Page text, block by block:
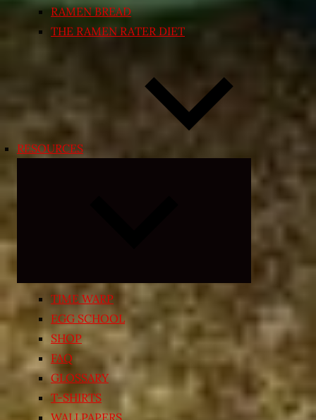
RAMEN BREAD
THE RAMEN RATER DIET
RESOURCES
child
menu
TIME WARP
EGG SCHOOL
SHOP
FAQ
GLOSSARY
T-SHIRTS